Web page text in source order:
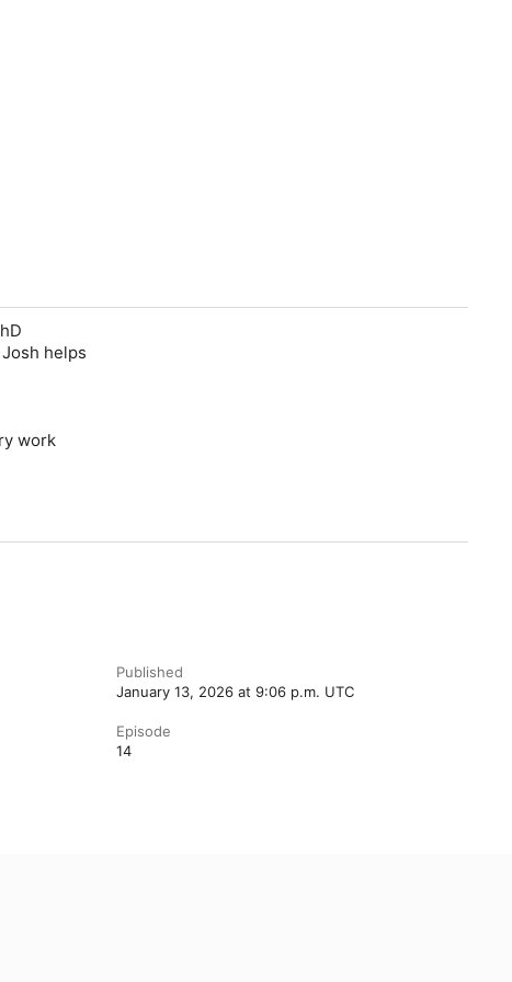
helps
work
Published
January 13, 2026 at 9:06 p.m. UTC
Episode
14